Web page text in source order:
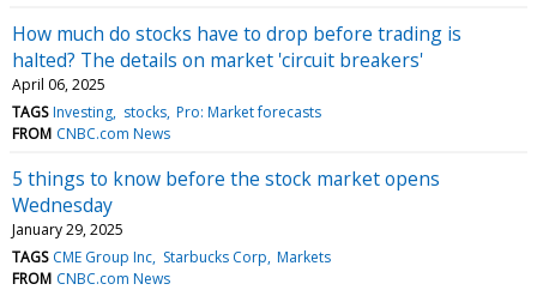
How much do stocks have to drop before trading is
halted? The details on market 'circuit breakers'
April 06, 2025
TAGS Investing stocks Pro: Market forecasts
FROM CNBC.com News
5 things to know before the stock market opens
Wednesday
January 29, 2025
TAGS CME Group Inc Starbucks Corp Markets
FROM CNBC.com News